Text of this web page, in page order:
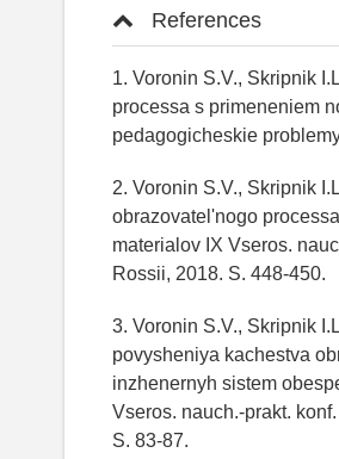
References
1. Voronin S.V., Skripnik
processa s primeneniem
pedagogicheskie
2. Voronin S.V., Skripnik
obrazovatel'nogo
materialov IX Vseros.
Rossii, 2018. S. 448-450.
3. Voronin S.V., Skripnik
povysheniya kachestva
inzhenernyh sistem
Vseros. nauch.-prakt.
S. 83-87.